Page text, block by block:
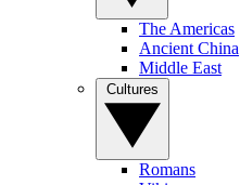
The Americas
Ancient China
Middle East
Romans